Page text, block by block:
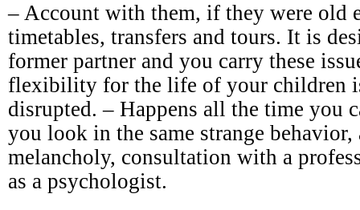
– Account with them, if they were old
timetables, transfers and tours. It is
former partner and you carry these
flexibility for the life of your children
disrupted. – Happens all the time you
you look in the same strange behavior,
melancholy, consultation with a
as a psychologist.